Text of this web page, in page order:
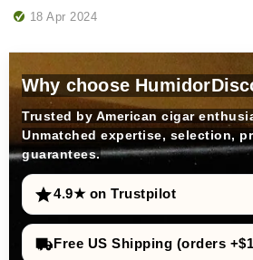
18 Apr 2024
Why choose
Trusted by American cigar
Unmatched expertise, selection,
guarantees.
4.9★ on Trustpilot
Free US Shipping (orders